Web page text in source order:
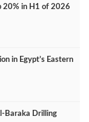
20% in H1 of 2026
in Egypt’s Eastern
Drilling